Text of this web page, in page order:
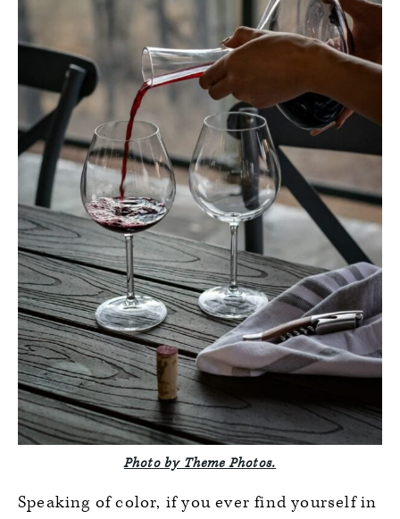
Photo by Theme Photos.
Speaking of color, if you ever find yourself in